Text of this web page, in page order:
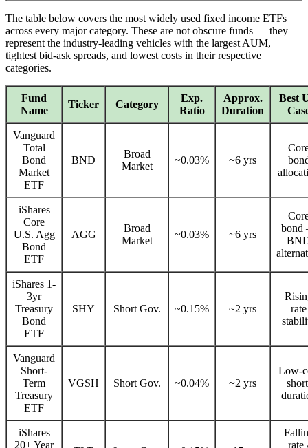
The table below covers the most widely used fixed income ETFs
across every major category. These are not obscure funds — they
represent the industry-leading vehicles with the largest AUM,
tightest bid-ask spreads, and lowest costs in their respective
categories.
Fund
Name
Ticker Category
Exp.
Ratio
Approx.
Duration
Best
Vanguard
Total
Bond
Market
ETF
BND
Broad
Market
~0.03% ~6 yrs
iShares
Core
U.S. Agg
Bond
ETF
AGG
Broad
Market
~0.03% ~6 yrs
iShares 1-
3yr
Treasury
Bond
ETF
SHY Short Gov. ~0.15% ~2 yrs
rate
Vanguard
Short-
Term
Treasury
ETF
VGSH Short Gov. ~0.04% ~2 yrs
Low-
iShares
20+ Year
rate